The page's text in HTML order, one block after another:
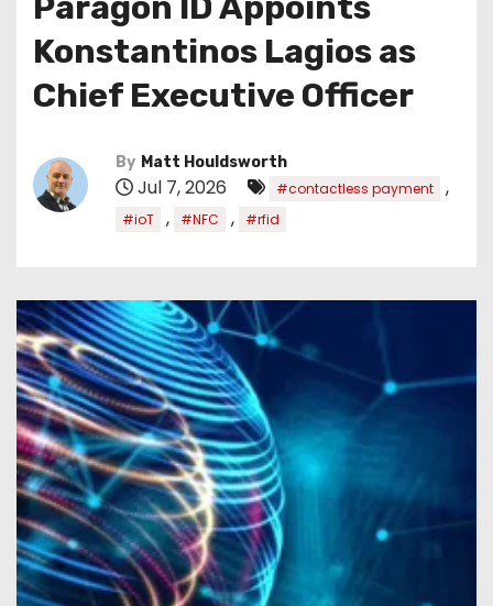
Konstantinos Lagios as
Chief Executive Officer
By Matt Houldsworth
Jul 7, 2026 #contactless payment ,
#ioT , #NFC , #rfid